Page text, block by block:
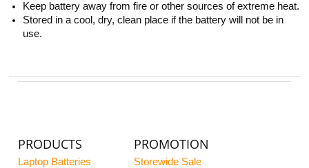
Keep battery away from fire or other sources of extreme heat.
Stored in a cool, dry, clean place if the battery will not be in
use.
PRODUCTS
Laptop Batteries
PROMOTION
Storewide Sale